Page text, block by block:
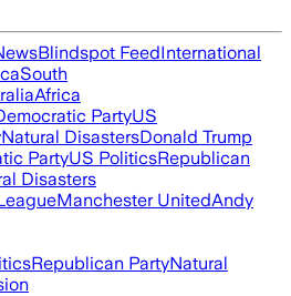
Blindspot FeedInternational
South
Africa
PartyUS
Natural DisastersDonald Trump
PartyUS PoliticsRepublican
Disasters
Manchester UnitedAndy
Republican PartyNatural